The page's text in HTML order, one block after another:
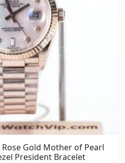
Rose Gold Mother of Pearl
President Bracelet